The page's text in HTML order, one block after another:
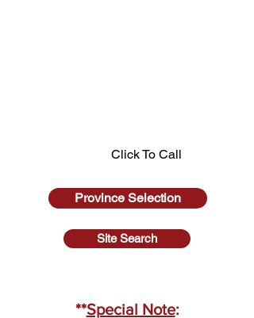
Click To Call
Province Selection
Site Search
**Special Note: